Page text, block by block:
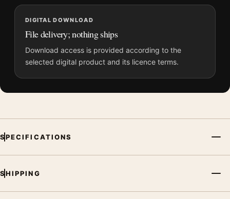
Print, the portrait abstract and geometric vintage travel poster
and blue, yellow, red palette create a clear focal point for
bedroom displays. Pair it with destinations from the same
DIGITAL DOWNLOAD
File delivery; nothing ships
Download access is provided according to the
selected digital product and its licence terms.
SPECIFICATIONS
SHIPPING